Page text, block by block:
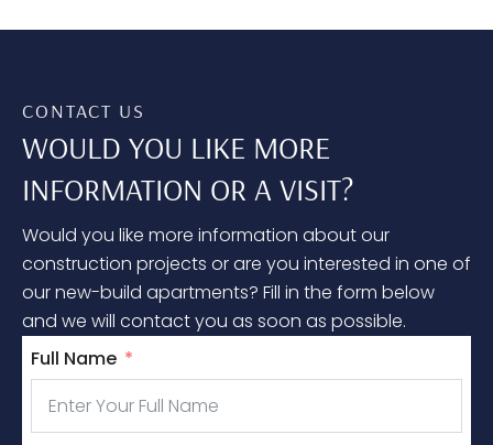
CONTACT US
WOULD YOU LIKE MORE
INFORMATION OR A VISIT?
Would you like more information about our
construction projects or are you interested in one of
our new-build apartments? Fill in the form below
and we will contact you as soon as possible.
Full Name